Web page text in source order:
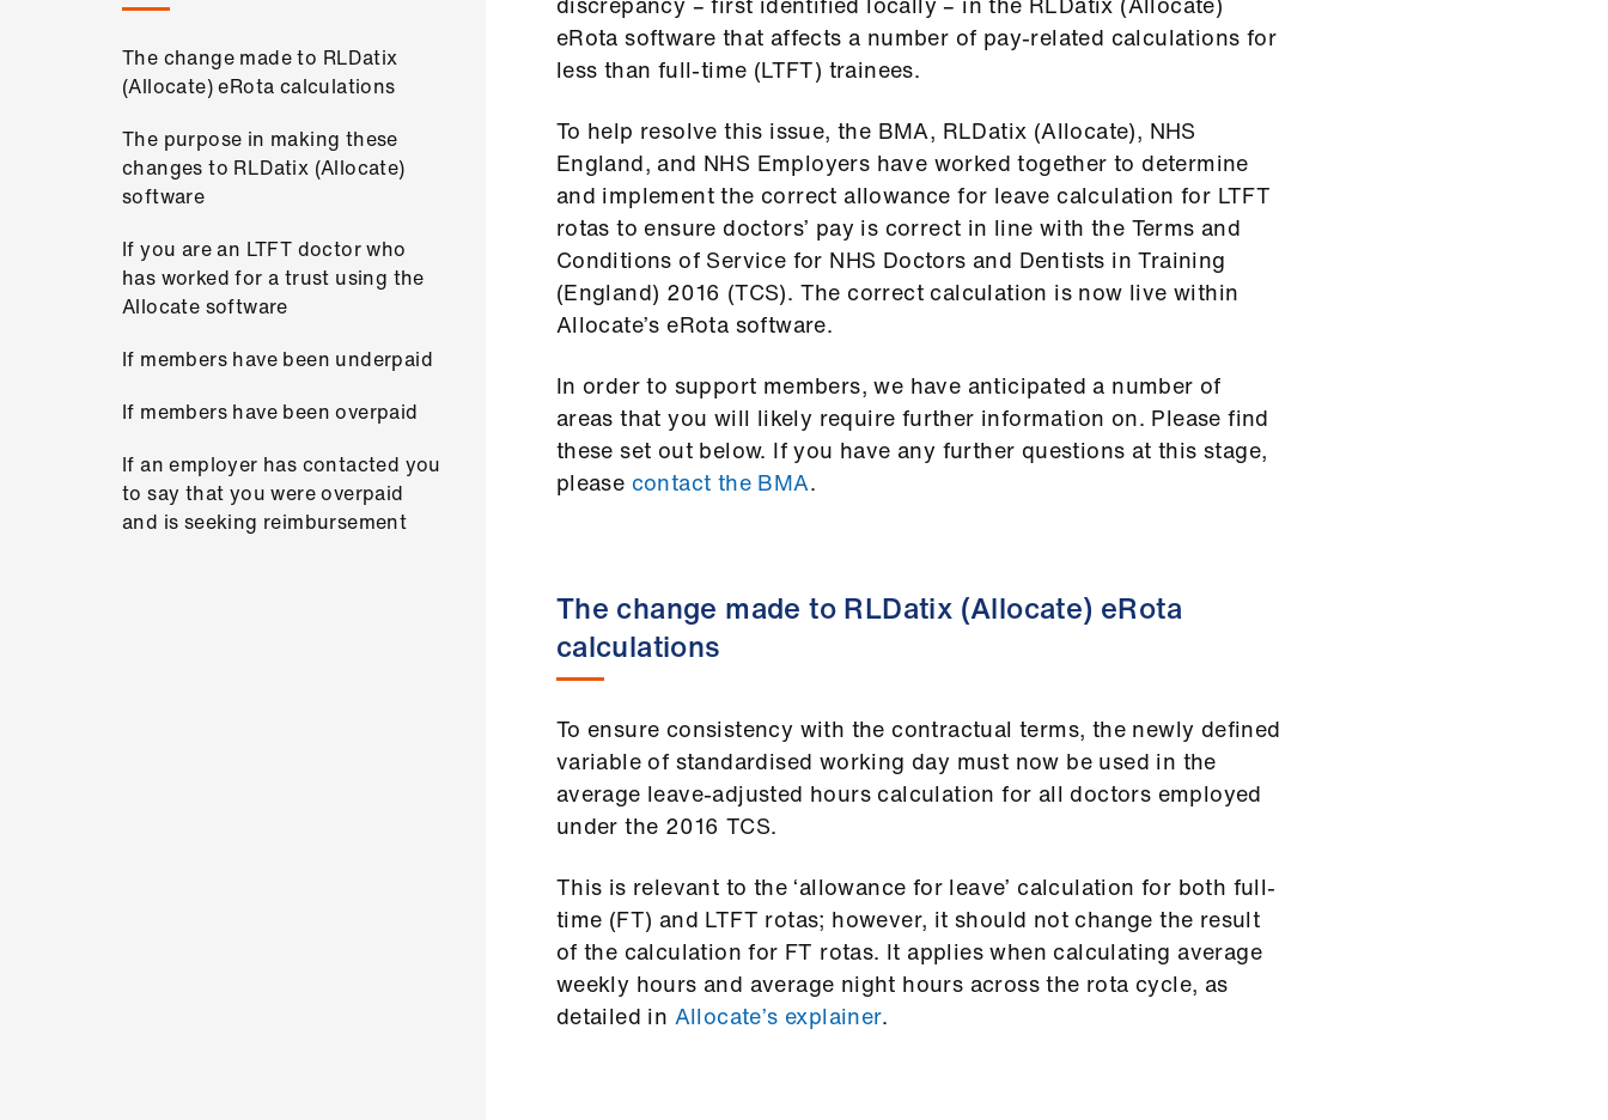
The change made to RLDatix
(Allocate) eRota calculations
The purpose in making these
changes to RLDatix (Allocate)
software
If you are an LTFT doctor who
has worked for a trust using the
Allocate software
If members have been underpaid
If members have been overpaid
If an employer has contacted you
to say that you were overpaid
and is seeking reimbursement
eRota software that affects a number of pay-related calculations for
less than full-time (LTFT) trainees.
To help resolve this issue, the BMA, RLDatix (Allocate), NHS
England, and NHS Employers have worked together to determine
and implement the correct allowance for leave calculation for LTFT
rotas to ensure doctors’ pay is correct in line with the Terms and
Conditions of Service for NHS Doctors and Dentists in Training
(England) 2016 (TCS). The correct calculation is now live within
Allocate’s eRota software.
In order to support members, we have anticipated a number of
areas that you will likely require further information on. Please find
these set out below. If you have any further questions at this stage,
please contact the BMA.
The change made to RLDatix (Allocate) eRota
calculations
To ensure consistency with the contractual terms, the newly defined
variable of standardised working day must now be used in the
average leave-adjusted hours calculation for all doctors employed
under the 2016 TCS.
This is relevant to the ‘allowance for leave’ calculation for both full-
time (FT) and LTFT rotas; however, it should not change the result
of the calculation for FT rotas. It applies when calculating average
weekly hours and average night hours across the rota cycle, as
detailed in Allocate’s explainer.